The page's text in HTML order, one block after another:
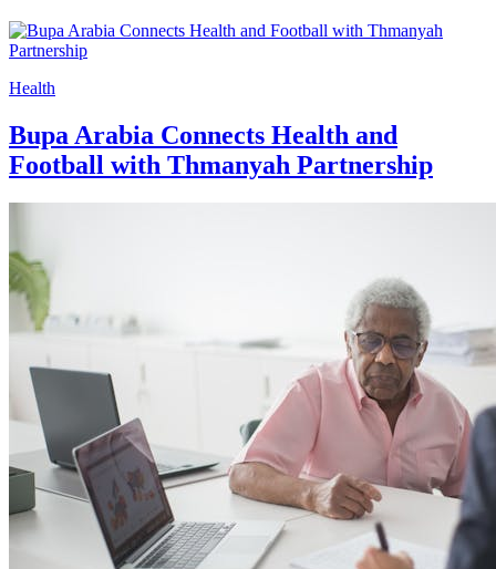
Health
Bupa Arabia Connects Health and
Football with Thmanyah Partnership